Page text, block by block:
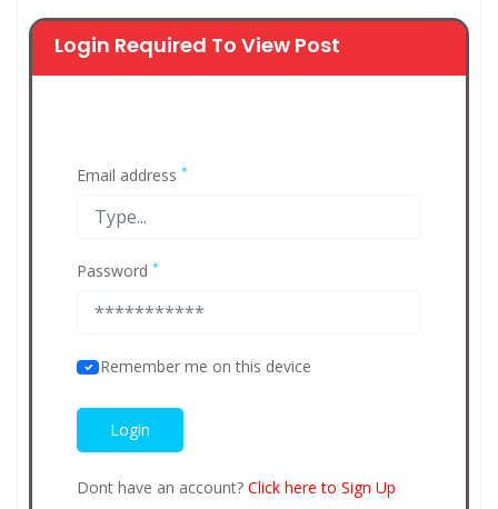
Login Required To View Post
Email address *
Password *
Remember me on this device
Dont have an account? Click here to Sign Up